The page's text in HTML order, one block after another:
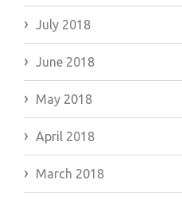
July 2018
June 2018
May 2018
April 2018
March 2018